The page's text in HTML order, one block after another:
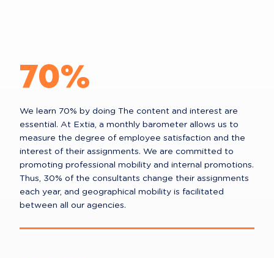
70%
We learn 70% by doing The content and interest are
essential. At Extia, a monthly barometer allows us to
measure the degree of employee satisfaction and the
interest of their assignments. We are committed to
promoting professional mobility and internal promotions.
Thus, 30% of the consultants change their assignments
each year, and geographical mobility is facilitated
between all our agencies.